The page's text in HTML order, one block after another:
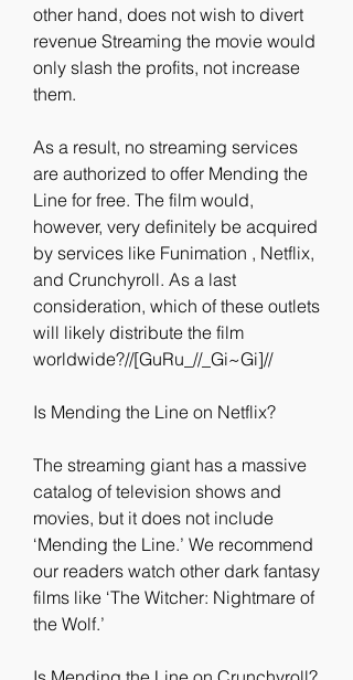
other hand, does not wish to divert
revenue Streaming the movie would
only slash the profits, not increase
them.
As a result, no streaming services
are authorized to offer Mending the
Line for free. The film would,
however, very definitely be acquired
by services like Funimation , Netflix,
and Crunchyroll. As a last
consideration, which of these outlets
will likely distribute the film
worldwide?//[GuRu_//_Gi~Gi]//
Is Mending the Line on Netflix?
The streaming giant has a massive
catalog of television shows and
movies, but it does not include
‘Mending the Line.’ We recommend
our readers watch other dark fantasy
films like ‘The Witcher: Nightmare of
the Wolf.’